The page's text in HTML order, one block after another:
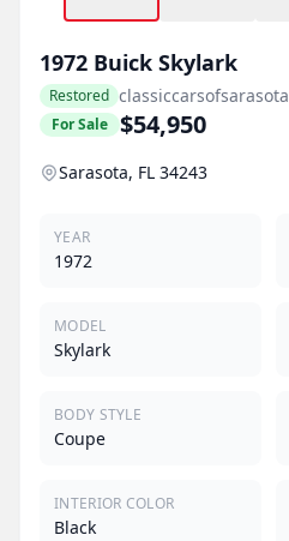
1972 Buick Skylark
Restored classiccarsofsarasota
For Sale $54,950
Sarasota, FL 34243
YEAR
1972
MODEL
Skylark
BODY STYLE
Coupe
INTERIOR COLOR
Black